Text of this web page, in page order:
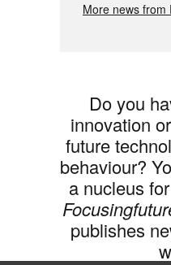
More news from
Do you
innovation
future
behaviour?
a nucleus
publishes